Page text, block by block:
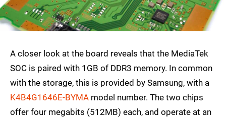
A closer look at the board reveals that the MediaTek
SOC is paired with 1GB of DDR3 memory. In common
with the storage, this is provided by Samsung, with a
K4B4G1646E-BYMA model number. The two chips
offer four megabits (512MB) each, and operate at an